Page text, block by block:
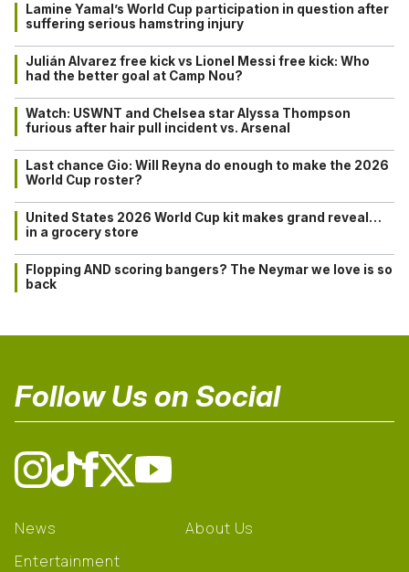
Lamine Yamal’s World Cup participation in question after
suffering serious hamstring injury
Julián Alvarez free kick vs Lionel Messi free kick: Who
had the better goal at Camp Nou?
Watch: USWNT and Chelsea star Alyssa Thompson
furious after hair pull incident vs. Arsenal
Last chance Gio: Will Reyna do enough to make the 2026
World Cup roster?
United States 2026 World Cup kit makes grand reveal…
in a grocery store
Flopping AND scoring bangers? The Neymar we love is so
back
Follow Us on Social
News
Entertainment
About Us